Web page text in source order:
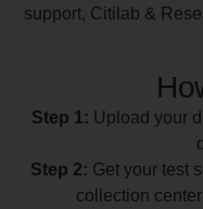
support, Citilab &
Step 1: Upload your
Step 2: Get your test
collection